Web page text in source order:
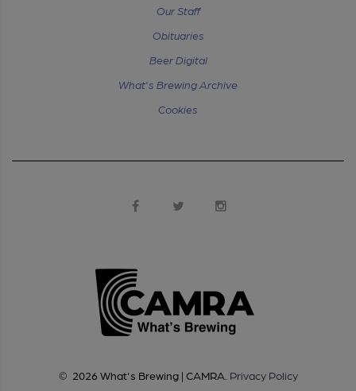
Our Staff
Obituaries
Beer Digital
What's Brewing Archive
Cookies
© 2026 What's Brewing | CAMRA Privacy Policy